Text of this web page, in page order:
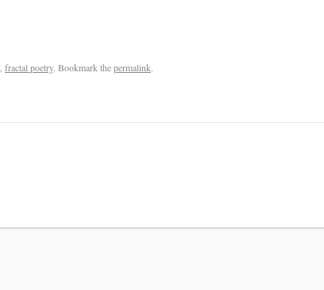
fractal poetry. Bookmark thepermalink.